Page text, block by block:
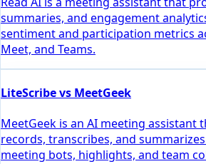
summaries, and engagement
sentiment and participation metrics
Meet, and Teams.
LiteScribe vs MeetGeek
MeetGeek is an AI meeting assistant
records, transcribes, and
meeting bots, highlights, and team